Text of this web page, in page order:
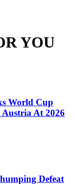
YOU
World Cup
At 2026
Defeat